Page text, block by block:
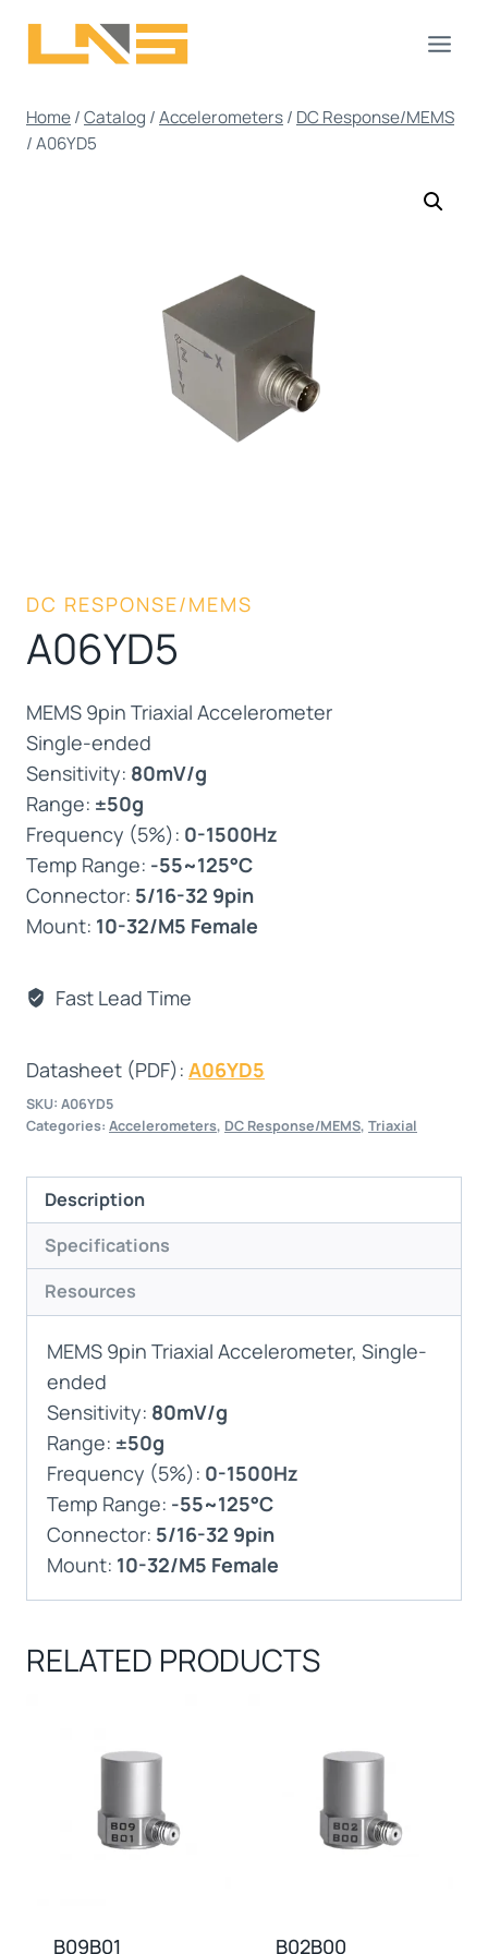
Home/Catalog /Accelerometers/ DC Response/MEMS
/A06YD5
DC RESPONSE/MEMS
A06YD5
MEMS 9pin Triaxial Accelerometer
Single-ended
Sensitivity: 80mV/g
Range: ±50g
Frequency (5%): 0-1500Hz
Temp Range: -55~125°C
Connector: 5/16-32 9pin
Mount: 10-32/M5 Female
Fast Lead Time
Datasheet (PDF): A06YD5
SKU: A06YD5
Categories: Accelerometers, DC Response/MEMS, Triaxial
Description
Specifications
Resources
MEMS 9pin Triaxial Accelerometer, Single-
ended
Sensitivity: 80mV/g
Range: ±50g
Frequency (5%): 0-1500Hz
Temp Range: -55~125°C
Connector: 5/16-32 9pin
Mount: 10-32/M5 Female
RELATED PRODUCTS
B09B01 B02B00